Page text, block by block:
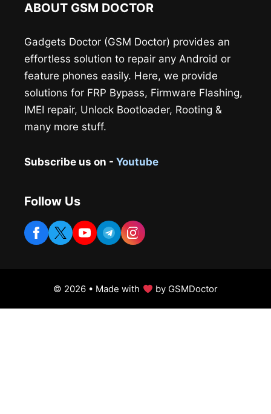
ABOUT GSM DOCTOR
Gadgets Doctor (GSM Doctor) provides an
effortless solution to repair any Android or
feature phones easily. Here, we provide
solutions for FRP Bypass, Firmware Flashing,
IMEI repair, Unlock Bootloader, Rooting &
many more stuff.
Subscribe us on - Youtube
Follow Us
© 2026 • Made with by GSMDoctor